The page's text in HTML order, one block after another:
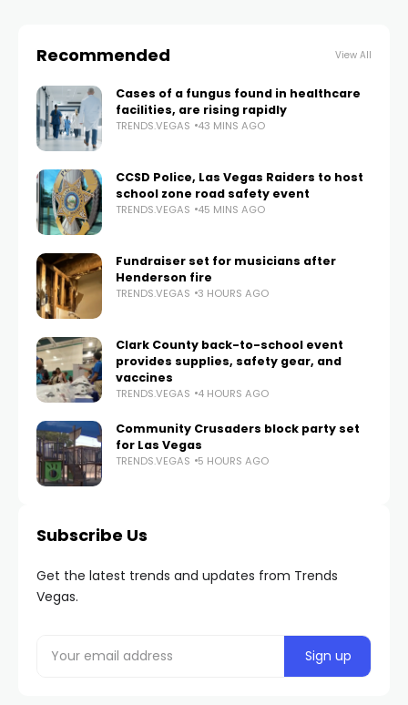
Recommended View All
Cases of a fungus found in healthcare
facilities, are rising rapidly
TRENDS.VEGAS 43 MINS AGO
CCSD Police, Las Vegas Raiders to host
school zone road safety event
TRENDS.VEGAS 45 MINS AGO
Fundraiser set for musicians after
Henderson fire
TRENDS.VEGAS 3 HOURS AGO
Clark County back-to-school event
provides supplies, safety gear, and
vaccines
TRENDS.VEGAS 4 HOURS AGO
Community Crusaders block party set
for Las Vegas
TRENDS.VEGAS 5 HOURS AGO
Subscribe Us
Get the latest trends and updates from Trends
Vegas.